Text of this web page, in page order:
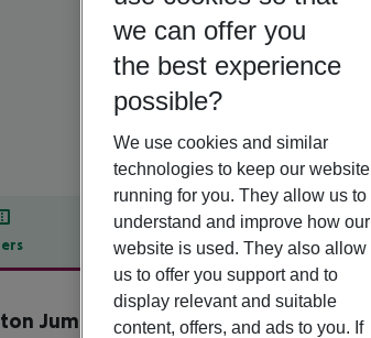
Offer description
description
Jumeirah Beach Resort
we can offer you
the best experience
possible?
We use cookies and similar
technologies to keep our website
running for you. They allow us to
understand and improve how our
website is used. They also allow
us to offer you support and to
display relevant and suitable
content, offers, and ads to you. If